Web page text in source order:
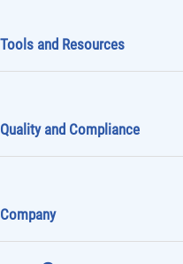
Tools and Resources
Quality and Compliance
Company